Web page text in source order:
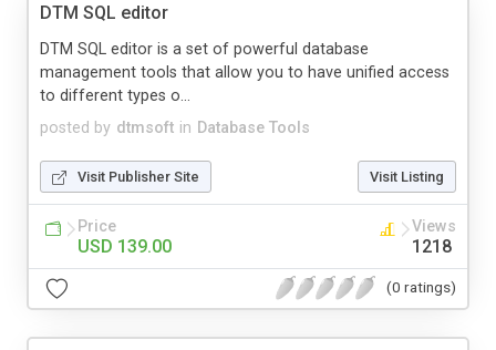
DTM SQL editor
posted by dtmsoft in Database Tools
DTM SQL editor is a set of powerful database
management tools that allow you to have unified access
to different types o...
Visit Publisher Site Visit Listing
Price
USD 139.00
Views
1218
(0 ratings)